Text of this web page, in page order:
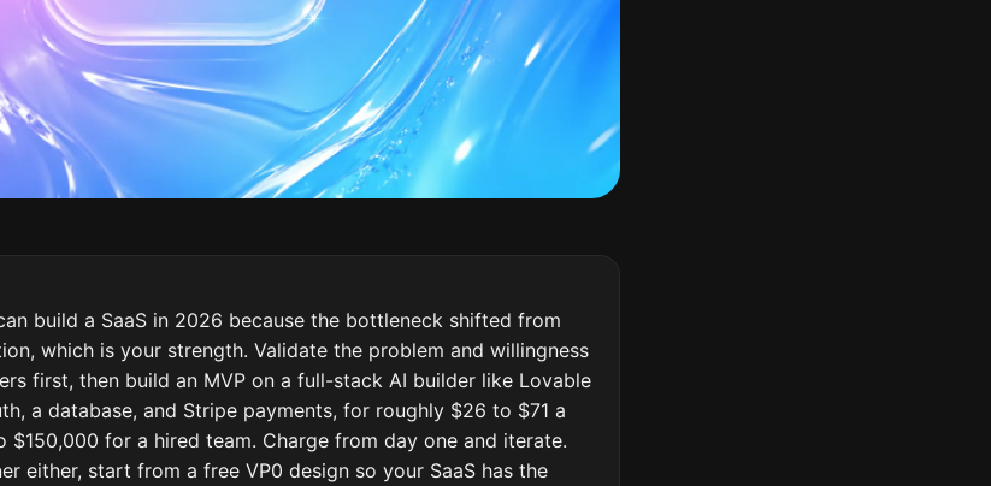
build a SaaS in 2026 because the bottleneck shifted from
which is your strength. Validate the problem and willingness
first, then build an MVP on a full-stack AI builder like Lovable
a database, and Stripe payments, for roughly $26 to $71 a
$150,000 for a hired team. Charge from day one and iterate.
either, start from a free VP0 design so your SaaS has the